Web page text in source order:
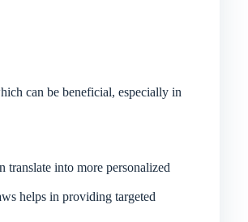
can be beneficial, especially in
translate into more personalized
helps in providing targeted